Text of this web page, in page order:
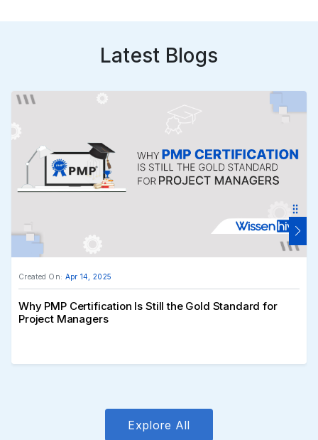
Latest Blogs
Created On: Apr 14, 2025
Why PMP Certification Is Still the Gold Standard for
Project Managers
Explore All